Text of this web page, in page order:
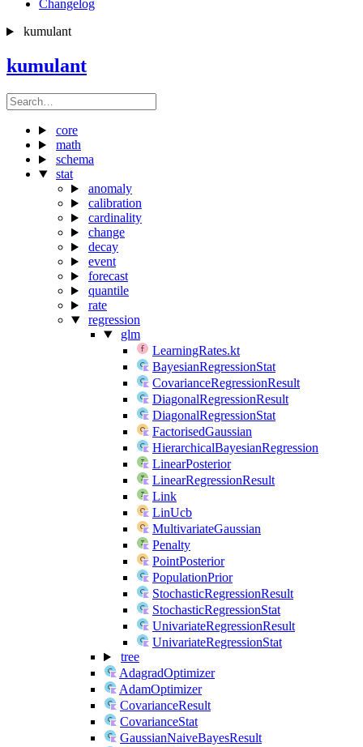
Changelog
kumulant
kumulant
core
math
schema
stat
anomaly
calibration
cardinality
change
decay
event
forecast
quantile
rate
regression
glm
LearningRates.kt
BayesianRegressionStat
CovarianceRegressionResult
DiagonalRegressionResult
DiagonalRegressionStat
FactorisedGaussian
HierarchicalBayesianRegression
LinearPosterior
LinearRegressionResult
Link
LinUcb
MultivariateGaussian
Penalty
PointPosterior
PopulationPrior
StochasticRegressionResult
StochasticRegressionStat
UnivariateRegressionResult
UnivariateRegressionStat
tree
AdagradOptimizer
AdamOptimizer
CovarianceResult
CovarianceStat
GaussianNaiveBayesResult